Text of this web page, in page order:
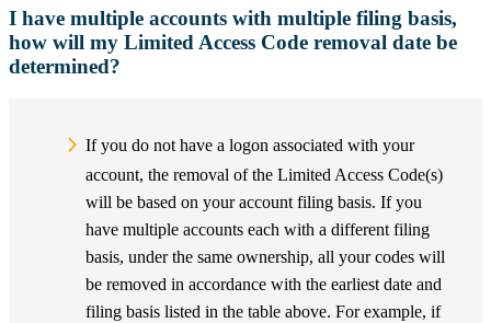
I have multiple accounts with multiple filing basis,
how will my Limited Access Code removal date be
determined?
If you do not have a logon associated with your
account, the removal of the Limited Access Code(s)
will be based on your account filing basis. If you
have multiple accounts each with a different filing
basis, under the same ownership, all your codes will
be removed in accordance with the earliest date and
filing basis listed in the table above. For example, if